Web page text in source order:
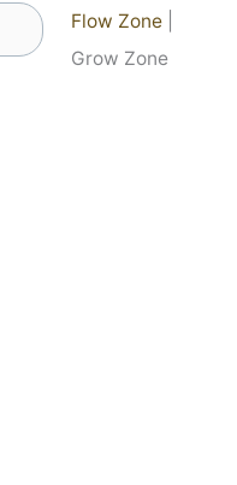
Flow Zone
Grow Zone